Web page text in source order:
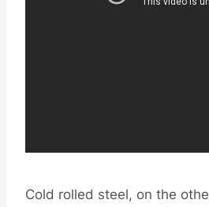
Cold rolled steel, on the